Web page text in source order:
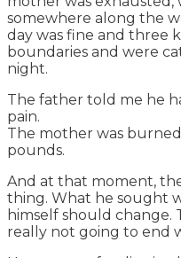
somewhere along the
day was fine and three
boundaries and were
night.
The father told me he
pain.
The mother was
pounds.
And at that moment,
thing. What he sought
himself should change.
really not going to end